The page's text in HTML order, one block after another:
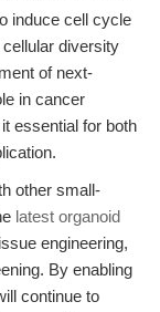
induce cell cycle
diversity
of next-
in cancer
essential for both
other small-
latest organoid
engineering,
By enabling
continue to